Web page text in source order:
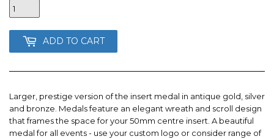
ADD TO CART
Larger, prestige version of the insert medal in antique gold, silver
and bronze. Medals feature an elegant wreath and scroll design
that frames the space for your 50mm centre insert. A beautiful
medal for all events - use your custom logo or consider range of